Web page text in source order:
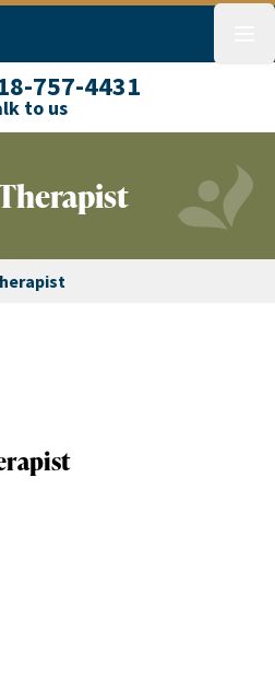
phone number with green
757-4431
to us